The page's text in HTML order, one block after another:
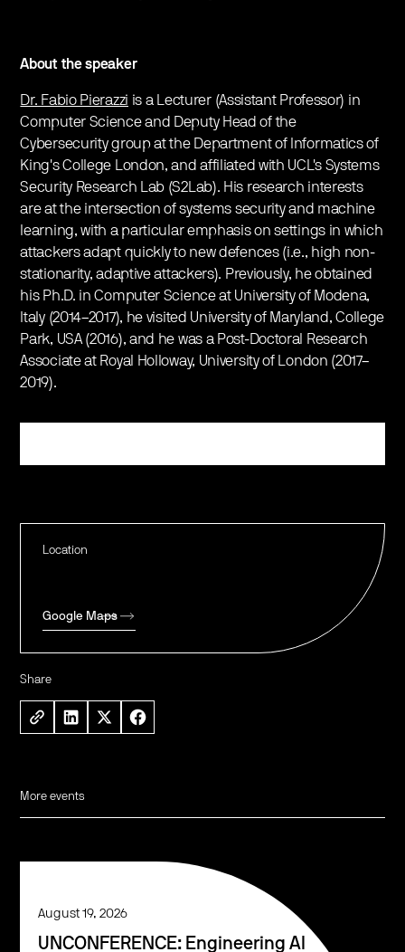
Location
Google Maps
Share
About the speaker
Dr. Fabio Pierazzi is a Lecturer (Assistant Professor) in
Computer Science and Deputy Head of the
Cybersecurity group at the Department of Informatics of
King's College London, and affiliated with UCL's Systems
Security Research Lab (S2Lab). His research interests
are at the intersection of systems security and machine
learning, with a particular emphasis on settings in which
attackers adapt quickly to new defences (i.e., high non-
stationarity, adaptive attackers). Previously, he obtained
his Ph.D. in Computer Science at University of Modena,
Italy (2014–2017), he visited University of Maryland, College
Park, USA (2016), and he was a Post-Doctoral Research
Associate at Royal Holloway, University of London (2017–
2019).
More events
August 19, 2026
UNCONFERENCE: Engineering AI